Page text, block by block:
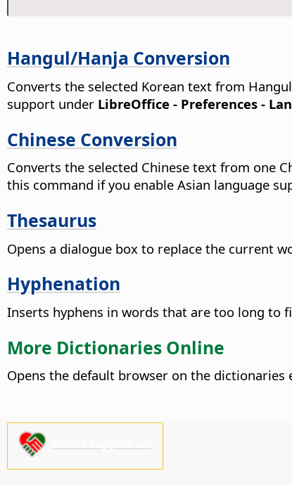
Hangul/Hanja Conversion
Converts the selected Korean text from
support under LibreOffice - Preferences -
Chinese Conversion
Converts the selected Chinese text from one
this command if you enable Asian language
Thesaurus
Opens a dialogue box to replace the current
Hyphenation
Inserts hyphens in words that are too long to
More Dictionaries Online
Opens the default browser on the dictionaries